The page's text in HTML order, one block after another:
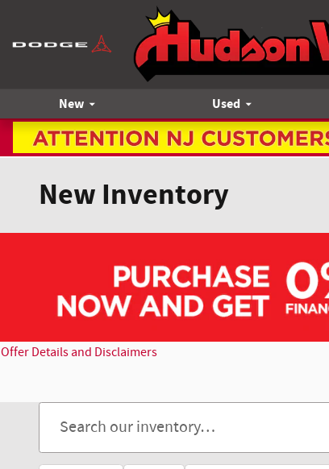
New Used
New Inventory
Offer Details and Disclaimers